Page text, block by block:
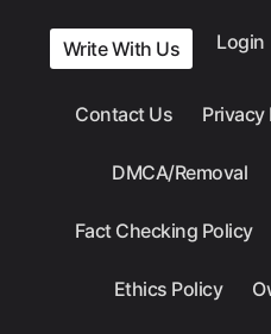
Write With Us Login
Contact Us Privacy
DMCA/Removal
Fact Checking Policy
Ethics Policy